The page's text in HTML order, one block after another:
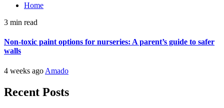
Home
3 min read
Non-toxic paint options for nurseries: A parent’s guide to safer
walls
4 weeks ago Amado
Recent Posts